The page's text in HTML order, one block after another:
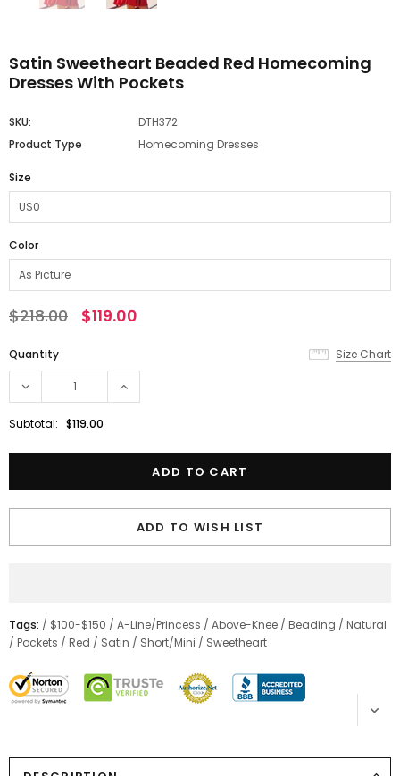
Satin Sweetheart Beaded Red Homecoming
Dresses With Pockets
SKU:
DTH372
Product Type
Homecoming Dresses
Size
Color
$218.00 $119.00
Quantity Size Chart
Subtotal: $119.00
ADD TO WISH LIST
Tags: / $100-$150 / A-Line/Princess / Above-Knee / Beading / Natural
/ Pockets / Red / Satin / Short/Mini / Sweetheart